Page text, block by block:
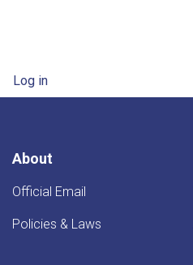
User account menu
Log in
About
Official Email
Policies & Laws